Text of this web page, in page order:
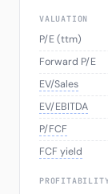
VALUATION
P/E (ttm)
Forward P/E
EV/Sales
EV/EBITDA
P/FCF
FCF yield